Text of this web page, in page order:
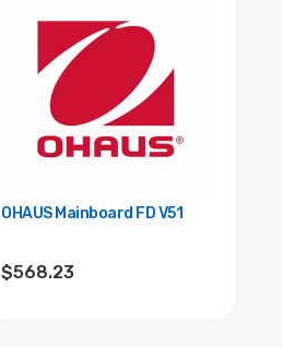
OHAUS Mainboard FD V51
$568.23